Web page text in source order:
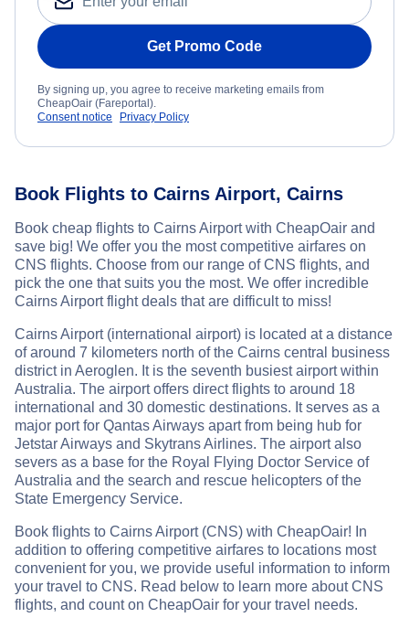
Get Promo Code
By signing up, you agree to receive marketing emails from
CheapOair (Fareportal).
Consent notice
Privacy Policy
Book Flights to Cairns Airport, Cairns
Book cheap flights to Cairns Airport with CheapOair and
save big! We offer you the most competitive airfares on
CNS flights. Choose from our range of CNS flights, and
pick the one that suits you the most. We offer incredible
Cairns Airport flight deals that are difficult to miss!
Cairns Airport (international airport) is located at a distance
of around 7 kilometers north of the Cairns central business
district in Aeroglen. It is the seventh busiest airport within
Australia. The airport offers direct flights to around 18
international and 30 domestic destinations. It serves as a
major port for Qantas Airways apart from being hub for
Jetstar Airways and Skytrans Airlines. The airport also
severs as a base for the Royal Flying Doctor Service of
Australia and the search and rescue helicopters of the
State Emergency Service.
Book flights to Cairns Airport (CNS) with CheapOair! In
addition to offering competitive airfares to locations most
convenient for you, we provide useful information to inform
your travel to CNS. Read below to learn more about CNS
flights, and count on CheapOair for your travel needs.